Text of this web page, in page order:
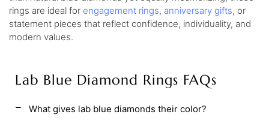
rings are ideal for engagement rings, anniversary gifts, or
statement pieces that reflect confidence, individuality, and
modern values.
Lab Blue Diamond Rings FAQs
What gives lab blue diamonds their color?